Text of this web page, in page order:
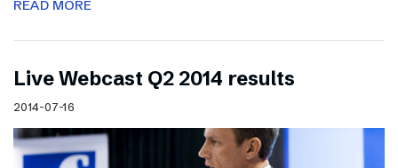
READ MORE
Live Webcast Q2 2014 results
2014-07-16